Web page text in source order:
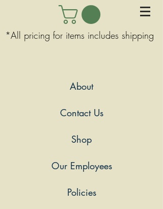
*All pricing for items includes shipping
About
Contact Us
Shop
Our Employees
Policies